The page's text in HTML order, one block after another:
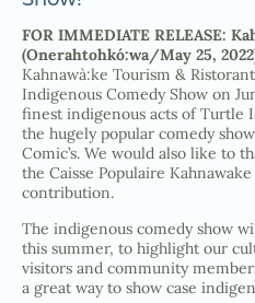
FOR IMMEDIATE RELEASE:
(Onerahtohkó:wa/May 25,
Kahnawà:ke Tourism &
Indigenous Comedy Show on
finest indigenous acts of Turtle
the hugely popular comedy show
Comic’s. We would also like to
the Caisse Populaire
contribution.
The indigenous comedy show
this summer, to highlight our
visitors and community
a great way to show case